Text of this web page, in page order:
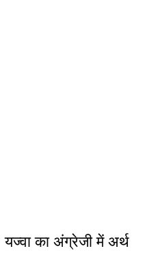
यज्वा का अंग्रेजी में अर्थ